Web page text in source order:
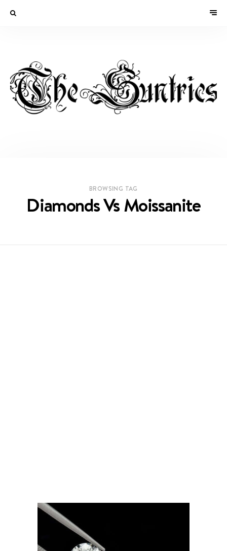
BROWSING TAG
Diamonds Vs Moissanite